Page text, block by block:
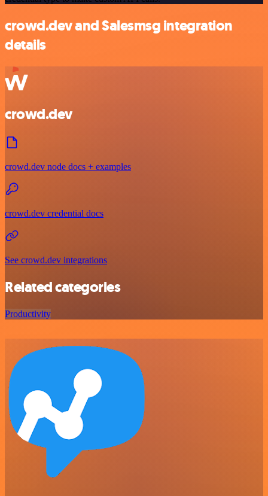
crowd.dev and Salesmsg integration
details
crowd.dev
crowd.dev node docs + examples
crowd.dev credential docs
See crowd.dev integrations
Related categories
Productivity